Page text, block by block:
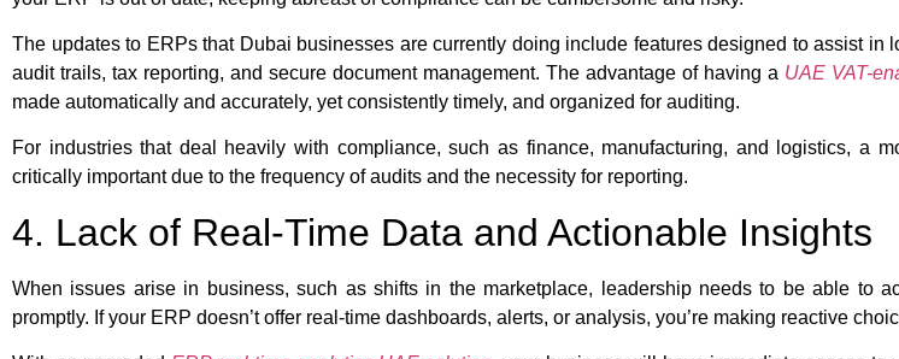
The updates to ERPs that Dubai businesses are currently doing include features designed to assist in
audit trails, tax reporting, and secure document management. The advantage of having a UAE VAT-
made automatically and accurately, yet consistently timely, and organized for auditing.
For industries that deal heavily with compliance, such as finance, manufacturing, and logistics, a
critically important due to the frequency of audits and the necessity for reporting.
4. Lack of Real-Time Data and Actionable Insights
When issues arise in business, such as shifts in the marketplace, leadership needs to be able to
promptly. If your ERP doesn’t offer real-time dashboards, alerts, or analysis, you’re making reactive